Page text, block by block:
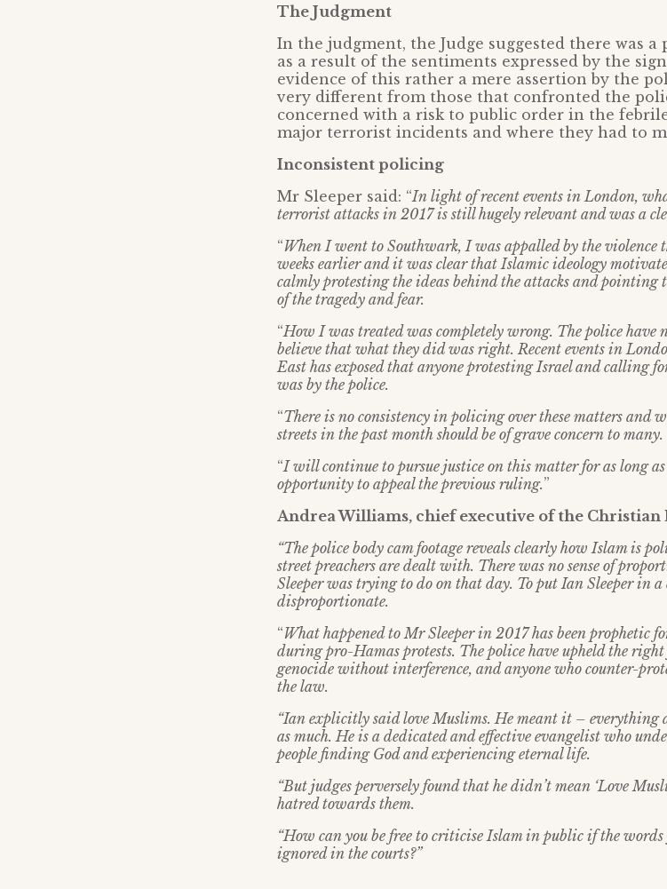
The Judgment
In the judgment, the Judge suggested there was
as a result of the sentiments expressed by the
evidence of this rather a mere assertion by the
very different from those that confronted the
concerned with a risk to public order in the
major terrorist incidents and where they had to
Inconsistent policing
Mr Sleeper said: “In light of recent events in London,
terrorist attacks in 2017 is still hugely relevant and was a
“When I went to Southwark, I was appalled by the violence
weeks earlier and it was clear that Islamic ideology
calmly protesting the ideas behind the attacks and pointing
of the tragedy and fear.
“How I was treated was completely wrong. The police have
believe that what they did was right. Recent events in
East has exposed that anyone protesting Israel and calling
was by the police.
“There is no consistency in policing over these matters and
streets in the past month should be of grave concern to many.
“I will continue to pursue justice on this matter for as long
opportunity to appeal the previous ruling.”
Andrea Williams, chief executive of the Christian
“The police body cam footage reveals clearly how Islam is
street preachers are dealt with. There was no sense of
Sleeper was trying to do on that day. To put Ian Sleeper in
disproportionate.
“What happened to Mr Sleeper in 2017 has been prophetic
during pro-Hamas protests. The police have upheld the
genocide without interference, and anyone who counter-
the law.
“Ian explicitly said love Muslims. He meant it – everything
as much. He is a dedicated and effective evangelist who
people finding God and experiencing eternal life.
“But judges perversely found that he didn’t mean ‘Love
hatred towards them.
“How can you be free to criticise Islam in public if the
ignored in the courts?”